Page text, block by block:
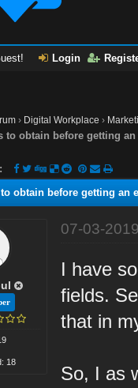
Login
› Digital Workplace ›
to obtain before getting
obtain before getting an
18
07-03-
I have
fields.
that in
So, I as